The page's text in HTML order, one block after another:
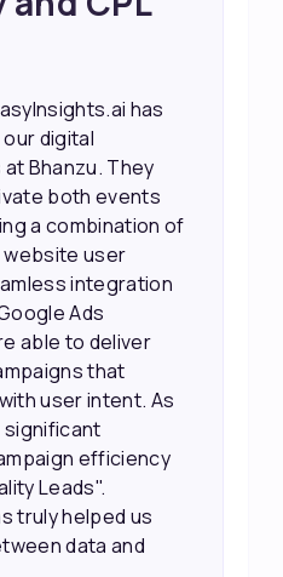
has
digital
Bhanzu. They
both events
a combination of
website user
integration
Ads
able to deliver
that
user intent. As
significant
efficiency
Leads".
truly helped us
data and